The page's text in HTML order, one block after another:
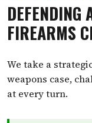
DEFENDING
FIREARMS
We take a
weapons case,
at every turn.